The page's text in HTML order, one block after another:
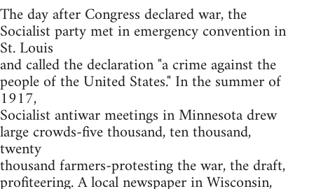
The day after Congress declared war, the
Socialist party met in emergency convention in
St. Louis
and called the declaration "a crime against the
people of the United States." In the summer of
1917,
Socialist antiwar meetings in Minnesota drew
large crowds-five thousand, ten thousand,
twenty
thousand farmers-protesting the war, the draft,
profiteering. A local newspaper in Wisconsin,